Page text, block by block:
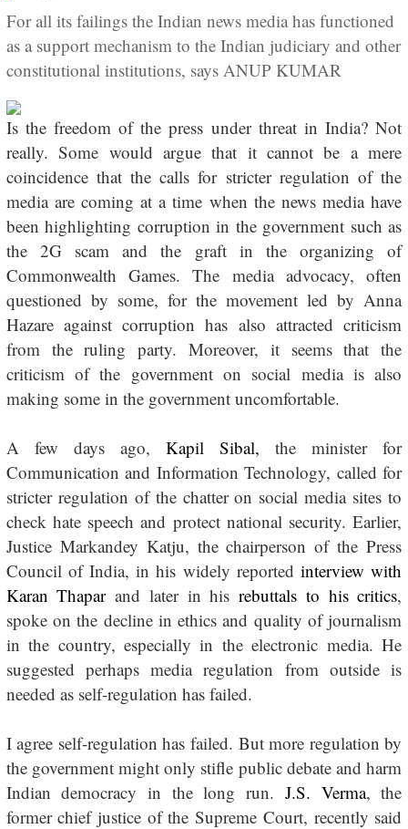
For all its failings the Indian news media has functioned
as a support mechanism to the Indian judiciary and other
constitutional institutions, says ANUP KUMAR
Is the freedom of the press under threat in India? Not
really. Some would argue that it cannot be a mere
coincidence that the calls for stricter regulation of the
media are coming at a time when the news media have
been highlighting corruption in the government such as
the 2G scam and the graft in the organizing of
Commonwealth Games. The media advocacy, often
questioned by some, for the movement led by Anna
Hazare against corruption has also attracted criticism
from the ruling party. Moreover, it seems that the
criticism of the government on social media is also
making some in the government uncomfortable.
A few days ago, Kapil Sibal, the minister for
Communication and Information Technology, called for
stricter regulation of the chatter on social media sites to
check hate speech and protect national security. Earlier,
Justice Markandey Katju, the chairperson of the Press
Council of India, in his widely reportedinterview with
Karan Thaparand later in hisrebuttals to his critics,
spoke on the decline in ethics and quality of journalism
in the country, especially in the electronic media. He
suggested perhaps media regulation from outside is
needed as self-regulation has failed.
I agree self-regulation has failed. But more regulation by
the government might only stifle public debate and harm
Indian democracy in the long run. J.S. Verma, the
former chief justice of the Supreme Court, recently said